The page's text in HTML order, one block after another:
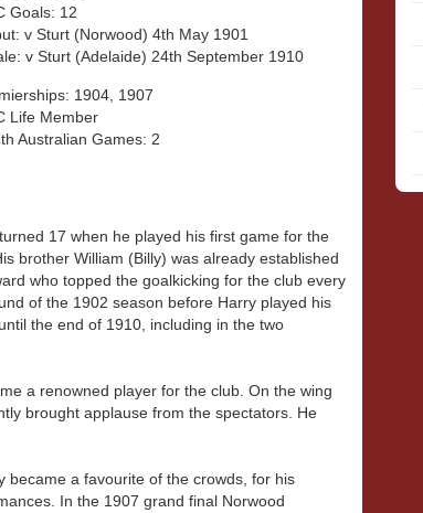
Goals: 12
v Sturt (Norwood) 4th May 1901
v Sturt (Adelaide) 24th September 1910
1904, 1907
Life Member
Australian Games: 2
17 when he played his first game for the
brother William (Billy) was already established
who topped the goalkicking for the club every
of the 1902 season before Harry played his
the end of 1910, including in the two
a renowned player for the club. On the wing
brought applause from the spectators. He
became a favourite of the crowds, for his
In the 1907 grand final Norwood